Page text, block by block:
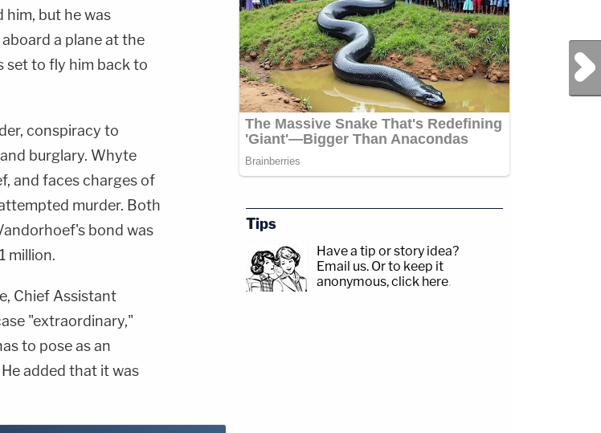
him, but he was
a plane at the
set to fly him back to
conspiracy to
burglary. Whyte
and faces charges of
murder. Both
bond was
million.
Chief Assistant
"extraordinary,"
to pose as an
added that it was
Next Post
Tips
Have a tip or story idea?
Email us. Or to keep it
anonymous, click here.